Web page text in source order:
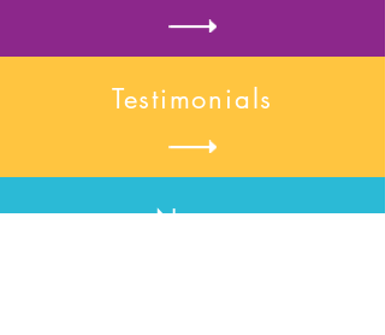
Testimonials
News